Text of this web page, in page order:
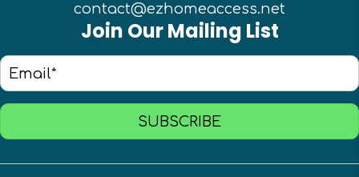
contact@ezhomeaccess.net
Join Our Mailing List
SUBSCRIBE